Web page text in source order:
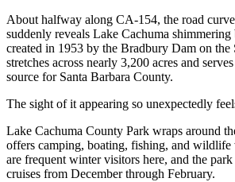
About halfway along CA-154, the road
suddenly reveals Lake Cachuma
created in 1953 by the Bradbury Dam on the
stretches across nearly 3,200 acres and
source for Santa Barbara County.
The sight of it appearing so unexpectedly
Lake Cachuma County Park wraps around
offers camping, boating, fishing, and wildlife
are frequent winter visitors here, and the
cruises from December through February.